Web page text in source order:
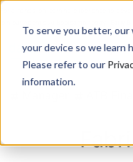
To serve you better,
your device so we learn
Please refer to our
information.
ATB